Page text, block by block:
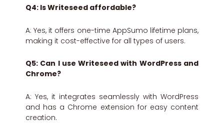
Q4: Is Writeseed affordable?
A: Yes, it offers one-time AppSumo lifetime plans,
making it cost-effective for all types of users.
Q5: Can I use Writeseed with WordPress and
Chrome?
A: Yes, it integrates seamlessly with WordPress
and has a Chrome extension for easy content
creation.